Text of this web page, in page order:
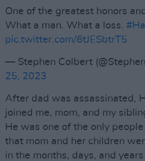
One of the greatest honors
What a man. What a loss.
pic.twitter.com/6tJESbtrT5
— Stephen Colbert
25, 2023
After dad was assassinated,
joined me, mom, and my
He was one of the only
that mom and her children
in the months, days, and